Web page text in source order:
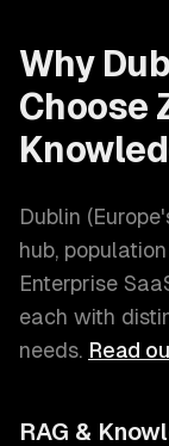
Why
Choose
Dublin (
hub, population
Enterprise
each with
needs. Read
RAG &